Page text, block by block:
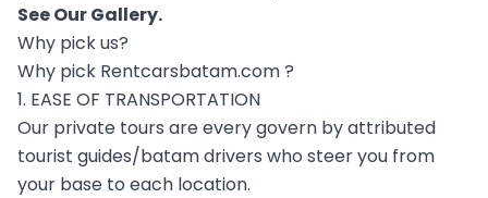
See OurGallery.
Why pick us?
Why pick Rentcarsbatam.com ?
1. EASE OF TRANSPORTATION
Our private tours are every govern by attributed
tourist guides/batam drivers who steer you from
your base to each location.